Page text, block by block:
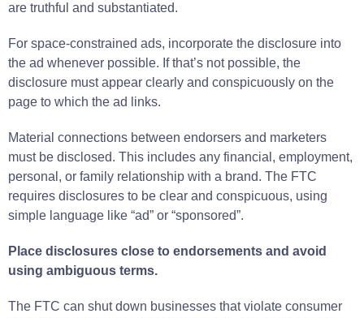
are truthful and substantiated.
For space-constrained ads, incorporate the disclosure into
the ad whenever possible. If that’s not possible, the
disclosure must appear clearly and conspicuously on the
page to which the ad links.
Material connections between endorsers and marketers
must be disclosed. This includes any financial, employment,
personal, or family relationship with a brand. The FTC
requires disclosures to be clear and conspicuous, using
simple language like “ad” or “sponsored”.
Place disclosures close to endorsements and avoid
using ambiguous terms.
The FTC can shut down businesses that violate consumer